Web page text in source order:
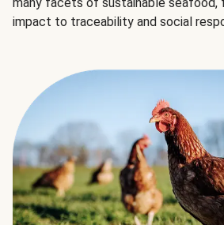
impact to traceability and social